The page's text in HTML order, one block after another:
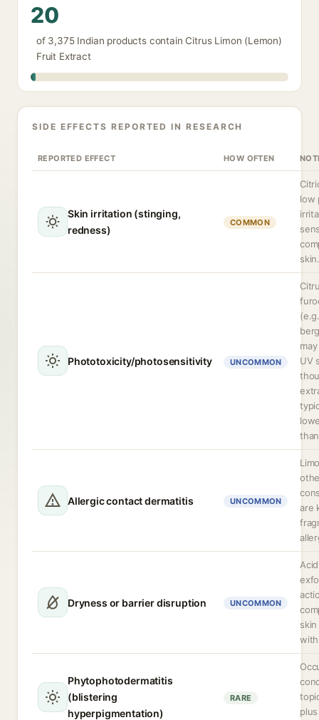
20
of 3,375 Indian products contain Citrus Limon (Lemon)
Fruit Extract
SIDE EFFECTS REPORTED IN RESEARCH
REPORTED EFFECT HOW OFTEN
Skin irritation (stinging,
redness)
COMMON
low
Phototoxicity/photosensitivity UNCOMMON
UV
Allergic contact dermatitis UNCOMMON
are
Dryness or barrier disruption UNCOMMON
Phytophotodermatitis
(blistering
hyperpigmentation)
RARE